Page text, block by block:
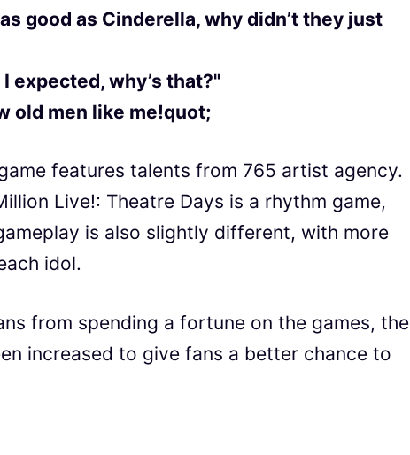
good as Cinderella, why didn’t they just
expected, why’s that?"
old men like me!quot;
features talents from 765 artist agency.
Live!: Theatre Days is a rhythm game,
is also slightly different, with more
idol.
from spending a fortune on the games, the
increased to give fans a better chance to